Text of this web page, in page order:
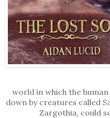
world in which the
down by creatures called
Zargothia, could